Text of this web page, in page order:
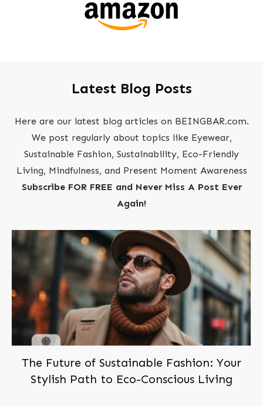
Latest Blog Posts
Here are our latest blog articles on BEINGBAR.com.
We post regularly about topics like Eyewear,
Sustainable Fashion, Sustainability, Eco-Friendly
Living, Mindfulness, and Present Moment Awareness
Subscribe FOR FREE and Never Miss A Post Ever
Again!
The Future of Sustainable Fashion: Your
Stylish Path to Eco-Conscious Living